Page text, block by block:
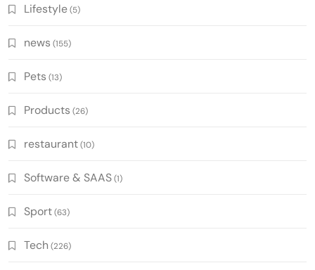
Lifestyle(5)
news (155)
Pets (13)
Products (26)
restaurant(10)
Software & SAAS(1)
Sport(63)
Tech (226)